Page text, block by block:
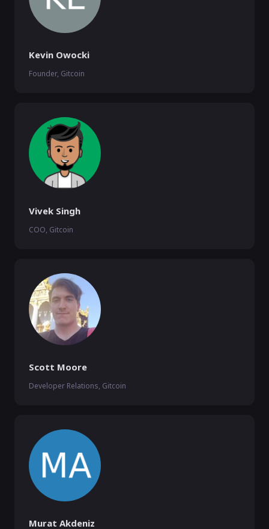
Kevin Owocki
Founder, Gitcoin
Vivek Singh
COO, Gitcoin
Scott Moore
Developer Relations, Gitcoin
Murat Akdeniz